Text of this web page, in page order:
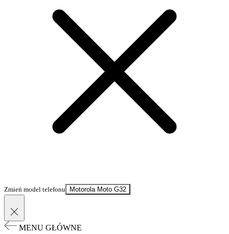
Zmień model telefonu Motorola Moto G32
MENU GŁÓWNE